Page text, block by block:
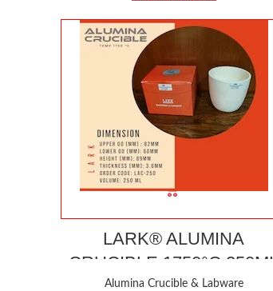
LARK® ALUMINA
CRUCIBLE 1750°C 250ML
Alumina Crucible & Labware